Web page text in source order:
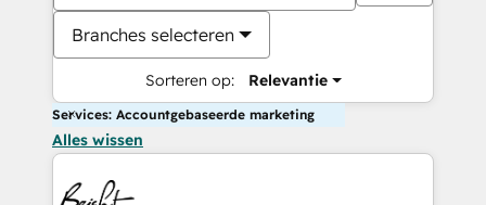
Branches selecteren
Sorteren op: Relevantie
Services: Accountgebaseerde marketing
Alles wissen